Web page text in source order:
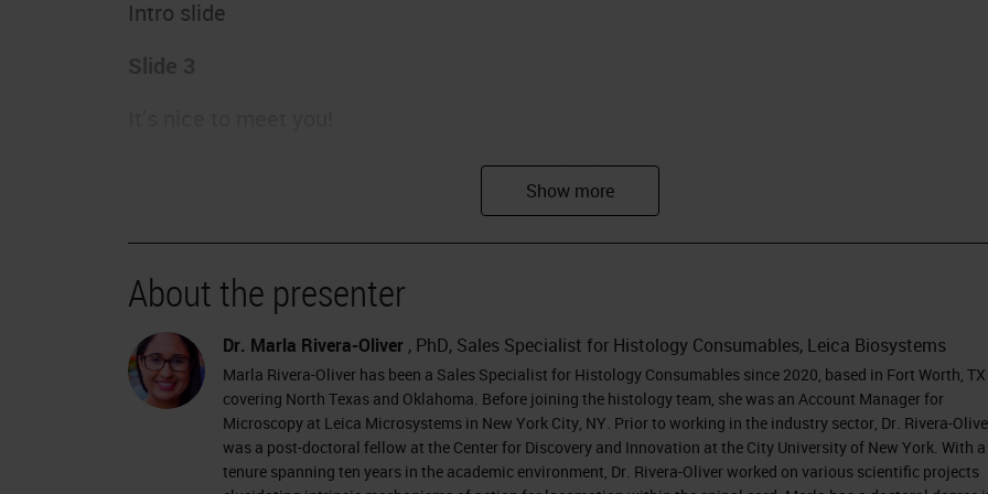
Intro slide
Slide 3
Welcome to the Histology Hacks in Cryosectioning webinar
I am Dr. Marla Rivera-Oliver, and I am very excited to share today some tips and tricks
am based in the Dallas, Texas, area of the United States, and in my current role, I support
customers from North Texas and Oklahoma. I completed a bachelor's in biology from the
Interamerican University of Puerto Rico and a doctoral degree in Neurobiology from the
University of Puerto Rico. I specialized in the spinal cord injury field and honed my skills
Cryosectioning, imaging, and in vivo electrophysiology. Then, I moved into a post-
position at the Center for Discovery and Innovation of the City University of NY, where I
About the presenter
Dr. Marla Rivera-Oliver , PhD, Sales Specialist for Histology Consumables, Leica Biosystems
Marla Rivera-Oliver has been a Sales Specialist for Histology Consumables since 2020, based in Fort Worth, TX
covering North Texas and Oklahoma. Before joining the histology team, she was an Account Manager for
Microscopy at Leica Microsystems in New York City, NY. Prior to working in the industry sector, Dr. Rivera-
was a post-doctoral fellow at the Center for Discovery and Innovation at the City University of New York. With a
tenure spanning ten years in the academic environment, Dr. Rivera-Oliver worked on various scientific projects